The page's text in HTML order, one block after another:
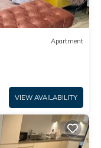
Apartment
VIEW AVAILABILITY